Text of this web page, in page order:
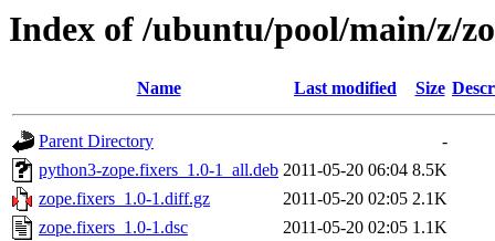
Index of /ubuntu/pool/main/z/
Name Last modified Size
Parent Directory
-
python3-zope.fixers_1.0-1_all.deb 2011-05-20 06:04 8.5K
zope.fixers_1.0-1.diff.gz
2011-05-20 02:05 2.1K
zope.fixers_1.0-1.dsc
2011-05-20 02:05 1.1K